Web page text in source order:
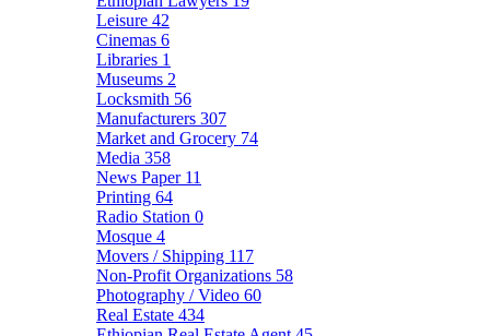
Leisure 42
Cinemas 6
Libraries 1
Museums 2
Locksmith 56
Manufacturers 307
Market and Grocery 74
Media 358
News Paper 11
Printing 64
Radio Station 0
Mosque 4
Movers / Shipping 117
Non-Profit Organizations 58
Photography / Video 60
Real Estate 434